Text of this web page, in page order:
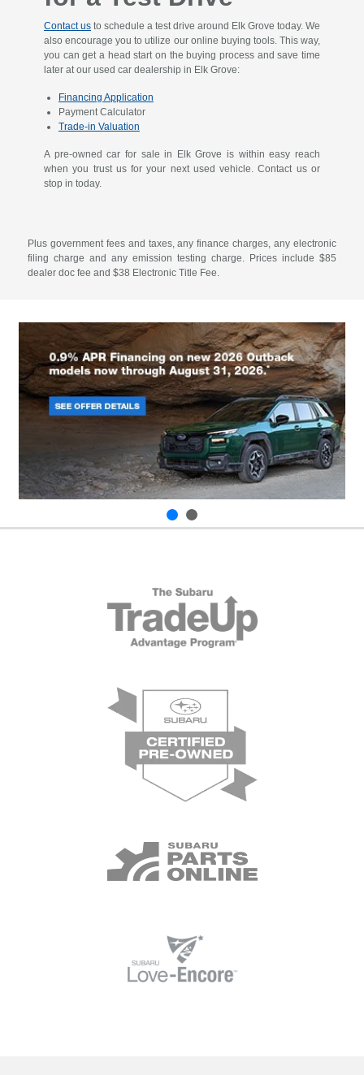
Contact us to schedule a test drive around Elk Grove today. We
also encourage you to utilize our online buying tools. This way,
you can get a head start on the buying process and save time
later at our used car dealership in Elk Grove:
Financing Application
Payment Calculator
Trade-in Valuation
A pre-owned car for sale in Elk Grove is within easy reach
when you trust us for your next used vehicle. Contact us or
stop in today.
Plus government fees and taxes, any finance charges, any electronic
filing charge and any emission testing charge. Prices include $85
dealer doc fee and $38 Electronic Title Fee.